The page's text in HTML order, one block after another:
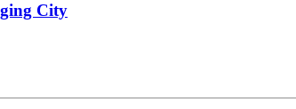
City